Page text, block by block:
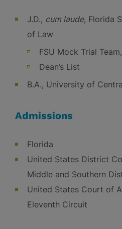
J.D., cum laude, Florida
of Law
FSU Mock Trial
Dean’s List
B.A., University of
Admissions
Florida
United States District
Middle and Southern
United States Court of
Eleventh Circuit